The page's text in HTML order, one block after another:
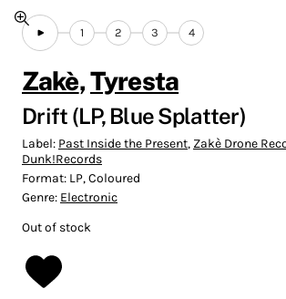
1 2 3 4
Zakè,Tyresta
Drift (LP, Blue Splatter)
Label: Past Inside the Present, Zakè Drone
Dunk!Records
Format: LP, Coloured
Genre: Electronic
Out of stock